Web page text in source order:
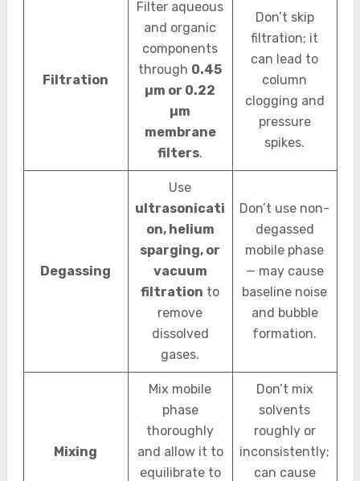
Filtration
Filter aqueous
and organic
components
through 0.45
µm or 0.22
µm
membrane
filters.
Don’t skip
filtration; it
can lead to
column
clogging and
pressure
spikes.
Degassing
Use
ultrasonicati
on, helium
sparging, or
vacuum
filtration to
remove
dissolved
gases.
Don’t use non-
degassed
mobile phase
— may cause
baseline noise
and bubble
formation.
Mixing
Mix mobile
phase
thoroughly
and allow it to
equilibrate to
Don’t mix
solvents
roughly or
inconsistently;
can cause